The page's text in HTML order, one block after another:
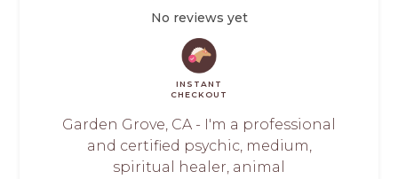
No reviews yet
INSTANT
CHECKOUT
Garden Grove, CA - I'm a professional
and certified psychic, medium,
spiritual healer, animal